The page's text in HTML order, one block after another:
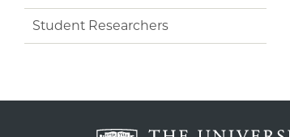
Student Researchers